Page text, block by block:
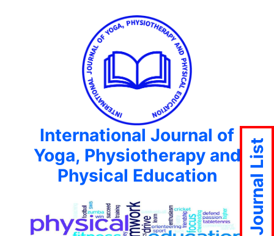
International Journal of
Yoga, Physiotherapy and
Physical Education
Journal List